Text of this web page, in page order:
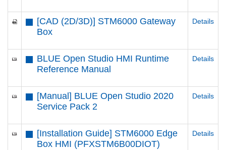
[CAD (2D/3D)] STM6000 Gateway
Box
Details
BLUE Open Studio HMI Runtime
Reference Manual
Details
[Manual] BLUE Open Studio 2020
Service Pack 2
Details
[Installation Guide] STM6000 Edge
Box HMI (PFXSTM6B00DIOT)
Details